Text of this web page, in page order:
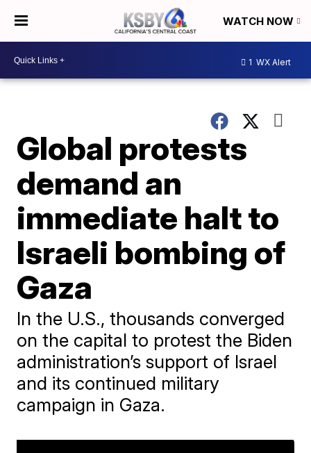
WATCH NOW
1 WX Alert
Global protests
demand an
immediate halt to
Israeli bombing of
Gaza
In the U.S., thousands converged
on the capital to protest the Biden
administration’s support of Israel
and its continued military
campaign in Gaza.